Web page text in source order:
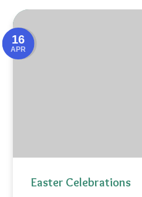
16
APR
Easter Celebrations